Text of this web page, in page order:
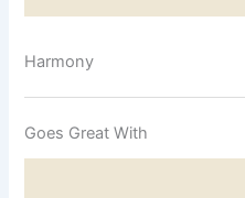
Harmony
Goes Great With